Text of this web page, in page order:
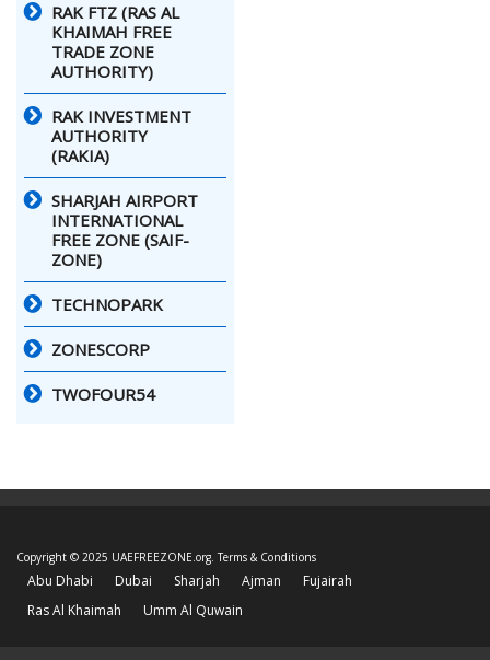
RAK FTZ (RAS AL
KHAIMAH FREE
TRADE ZONE
AUTHORITY)
RAK INVESTMENT
AUTHORITY
(RAKIA)
SHARJAH AIRPORT
INTERNATIONAL
FREE ZONE (SAIF-
ZONE)
TECHNOPARK
ZONESCORP
TWOFOUR54
Copyright © 2025 UAEFREEZONE.org.Terms & Conditions
Abu Dhabi Dubai Sharjah Ajman
Fujairah
Ras Al Khaimah
Umm Al Quwain